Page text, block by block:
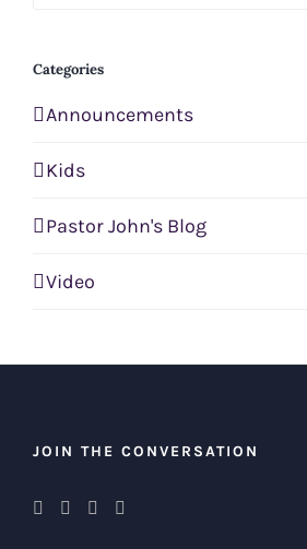
Categories
Announcements
Kids
Pastor John's Blog
Video
JOIN THE CONVERSATION